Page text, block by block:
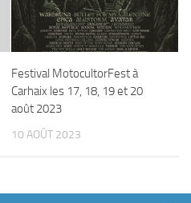
Festival MotocultorFest à
Carhaix les 17, 18, 19 et 20
août 2023
10 AOÛT 2023